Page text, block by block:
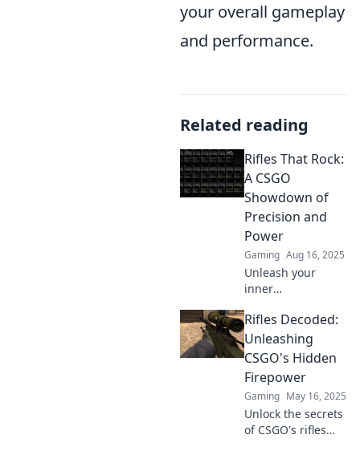
your overall gameplay
and performance.
Related reading
Rifles That Rock:
A CSGO
Showdown of
Precision and
Power
Gaming Aug 16, 2025
Unleash your
inner
Discover the top
rifles in CSGO that
combine precision
and power to
dominate the
battlefield.
Rifles Decoded:
Unleashing
CSGO's Hidden
Firepower
Gaming May 16, 2025
Unlock the secrets
of CSGO's rifles